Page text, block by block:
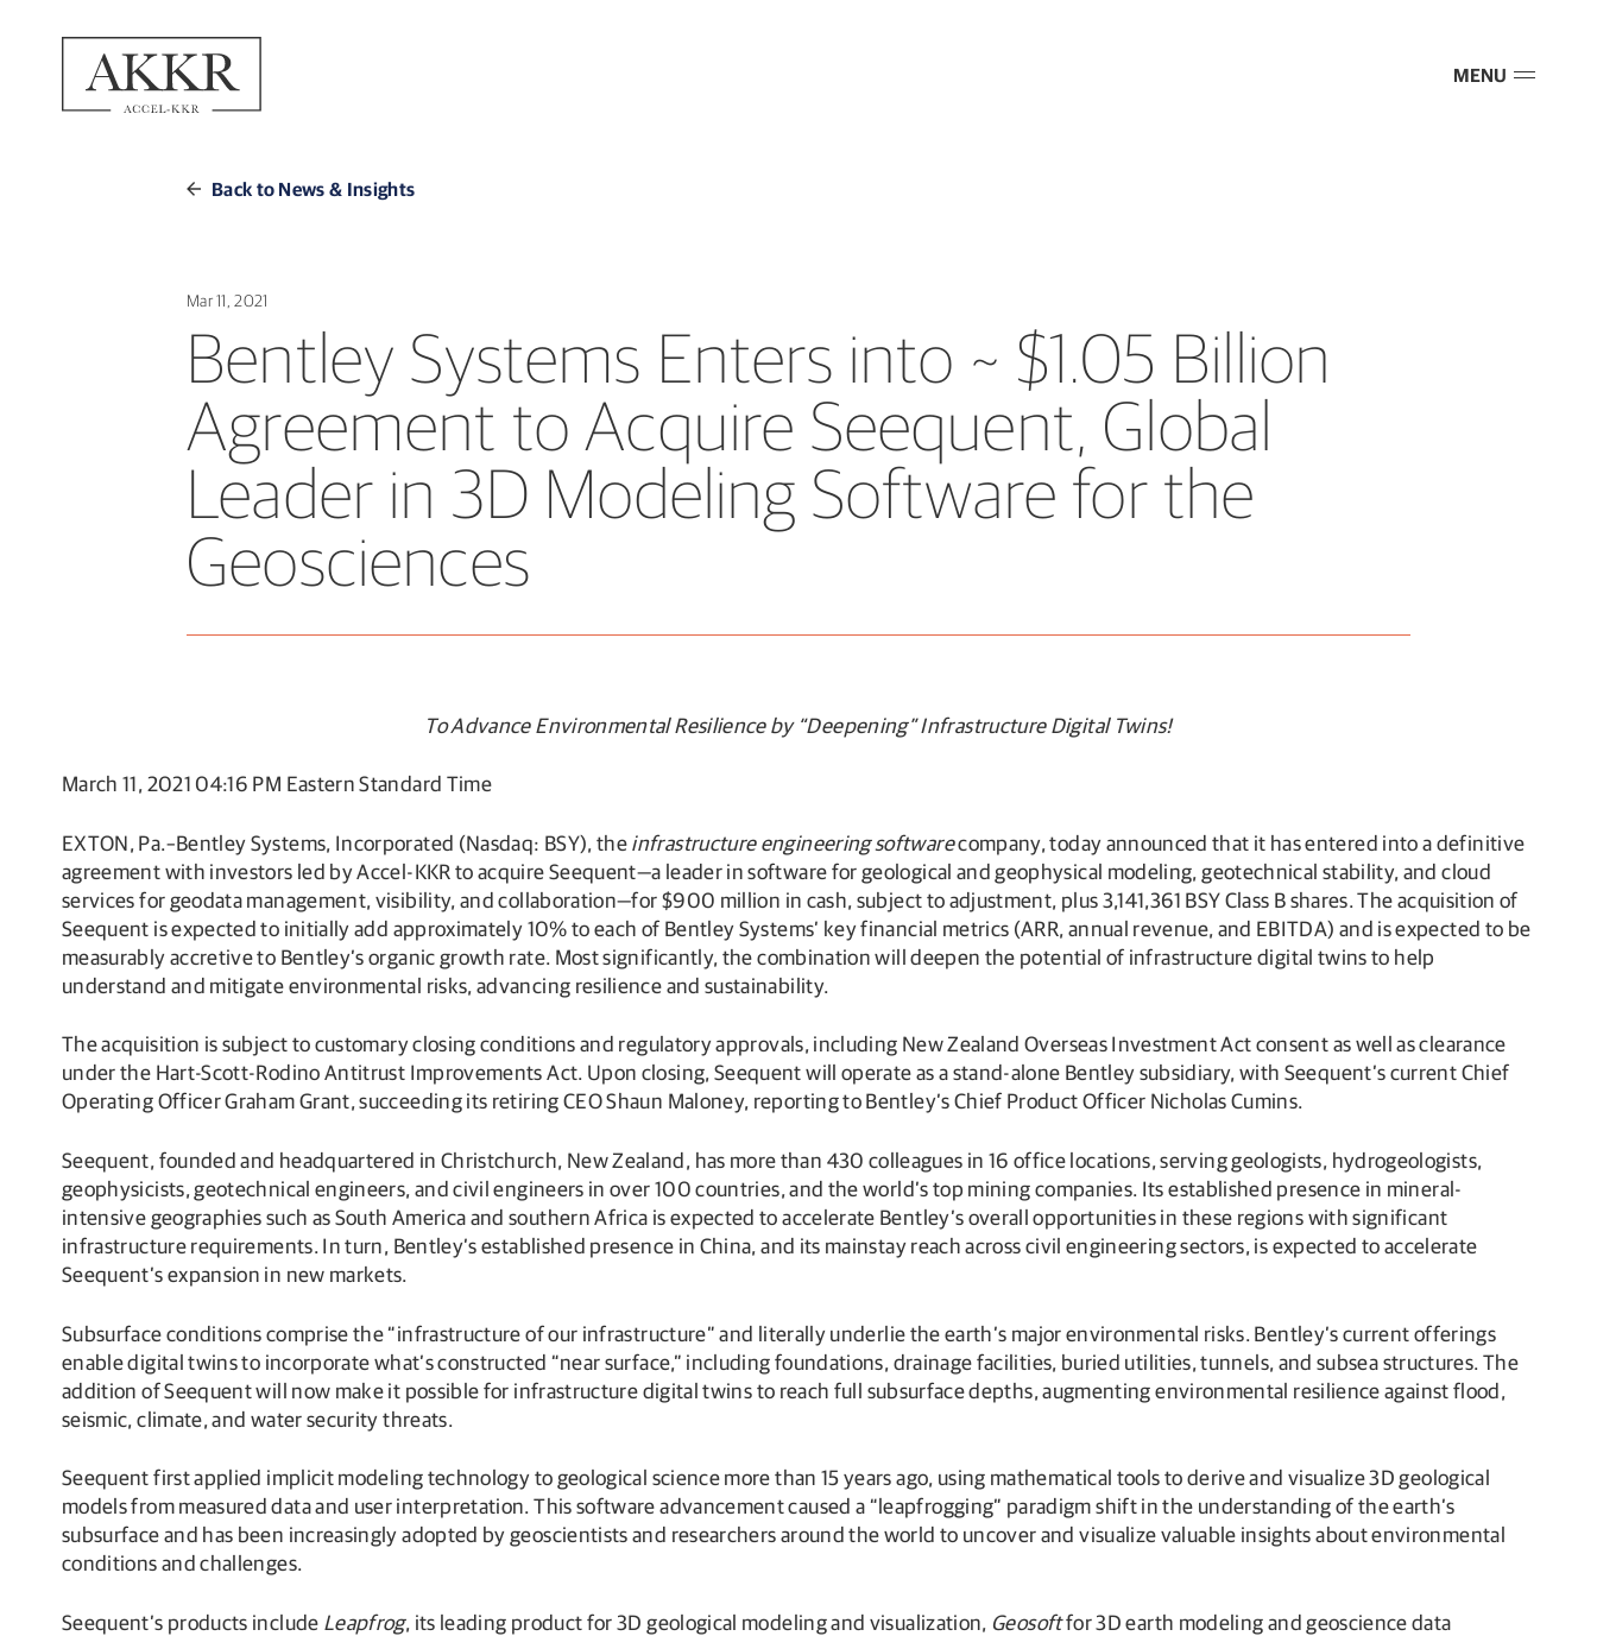
MENU
Back to News & Insights
Mar 11, 2021
Bentley Systems Enters into ~ $1.05 Billion
Agreement to Acquire Seequent, Global
Leader in 3D Modeling Software for the
Geosciences
To Advance Environmental Resilience by “Deepening” Infrastructure Digital Twins!
March 11, 2021 04:16 PM Eastern Standard Time
EXTON, Pa.–Bentley Systems, Incorporated (Nasdaq: BSY), theinfrastructure engineering softwarecompany, today announced that it has entered into a definitive
agreement with investors led by Accel-KKR to acquire Seequent—a leader in software for geological and geophysical modeling, geotechnical stability, and cloud
services for geodata management, visibility, and collaboration—for $900 million in cash, subject to adjustment, plus 3,141,361 BSY Class B shares. The acquisition of
Seequent is expected to initially add approximately 10% to each of Bentley Systems’ key financial metrics (ARR, annual revenue, and EBITDA) and is expected to be
measurably accretive to Bentley’s organic growth rate. Most significantly, the combination will deepen the potential of infrastructure digital twins to help
understand and mitigate environmental risks, advancing resilience and sustainability.
The acquisition is subject to customary closing conditions and regulatory approvals, including New Zealand Overseas Investment Act consent as well as clearance
under the Hart-Scott-Rodino Antitrust Improvements Act. Upon closing, Seequent will operate as a stand-alone Bentley subsidiary, with Seequent’s current Chief
Operating Officer Graham Grant, succeeding its retiring CEO Shaun Maloney, reporting to Bentley’s Chief Product Officer Nicholas Cumins.
Seequent, founded and headquartered in Christchurch, New Zealand, has more than 430 colleagues in 16 office locations, serving geologists, hydrogeologists,
geophysicists, geotechnical engineers, and civil engineers in over 100 countries, and the world’s top mining companies. Its established presence in mineral-
intensive geographies such as South America and southern Africa is expected to accelerate Bentley’s overall opportunities in these regions with significant
infrastructure requirements. In turn, Bentley’s established presence in China, and its mainstay reach across civil engineering sectors, is expected to accelerate
Seequent’s expansion in new markets.
Subsurface conditions comprise the “infrastructure of our infrastructure” and literally underlie the earth’s major environmental risks. Bentley’s current offerings
enable digital twins to incorporate what’s constructed “near surface,” including foundations, drainage facilities, buried utilities, tunnels, and subsea structures. The
addition of Seequent will now make it possible for infrastructure digital twins to reach full subsurface depths, augmenting environmental resilience against flood,
seismic, climate, and water security threats.
Seequent first applied implicit modeling technology to geological science more than 15 years ago, using mathematical tools to derive and visualize 3D geological
models from measured data and user interpretation. This software advancement caused a “leapfrogging” paradigm shift in the understanding of the earth’s
subsurface and has been increasingly adopted by geoscientists and researchers around the world to uncover and visualize valuable insights about environmental
conditions and challenges.
Seequent’s products include Leapfrog, its leading product for 3D geological modeling and visualization, Geosoftfor 3D earth modeling and geoscience data